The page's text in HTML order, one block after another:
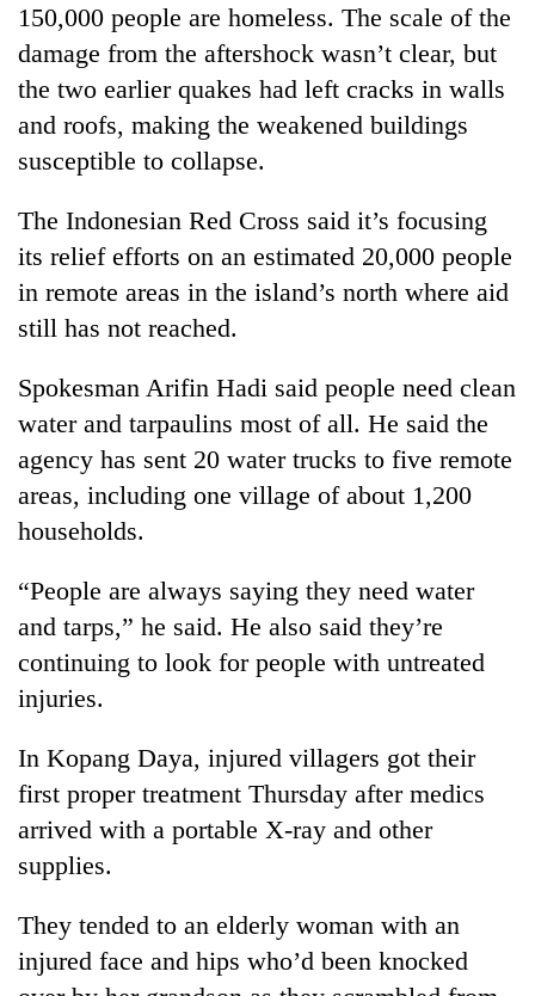
150,000 people are homeless. The scale of the
damage from the aftershock wasn’t clear, but
the two earlier quakes had left cracks in walls
and roofs, making the weakened buildings
susceptible to collapse.
The Indonesian Red Cross said it’s focusing
its relief efforts on an estimated 20,000 people
in remote areas in the island’s north where aid
still has not reached.
Spokesman Arifin Hadi said people need clean
water and tarpaulins most of all. He said the
agency has sent 20 water trucks to five remote
areas, including one village of about 1,200
households.
“People are always saying they need water
and tarps,” he said. He also said they’re
continuing to look for people with untreated
injuries.
In Kopang Daya, injured villagers got their
first proper treatment Thursday after medics
arrived with a portable X-ray and other
supplies.
They tended to an elderly woman with an
injured face and hips who’d been knocked